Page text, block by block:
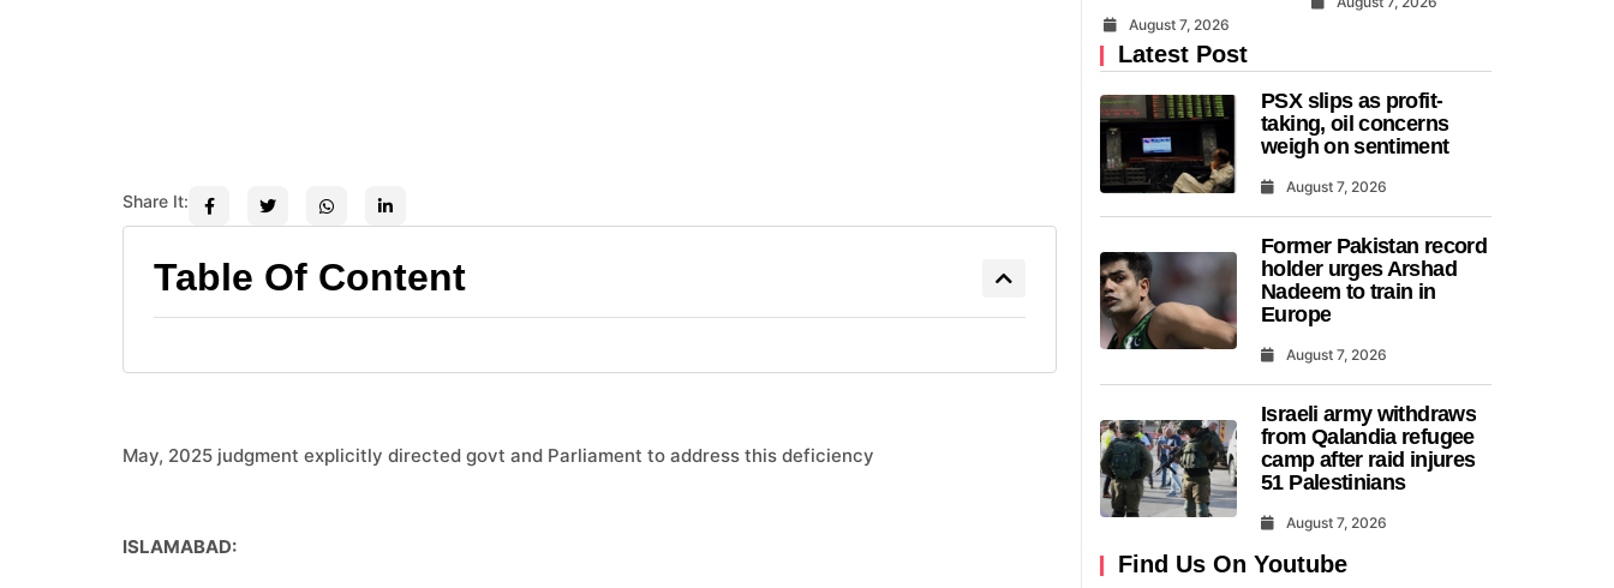
Share It:
Table Of Content
May, 2025 judgment explicitly directed govt and Parliament to address this deficiency
ISLAMABAD:
August 7, 2026
Latest Post
PSX slips as profit-
taking, oil concerns
weigh on sentiment
August 7, 2026
Former Pakistan record
holder urges Arshad
Nadeem to train in
Europe
August 7, 2026
Israeli army withdraws
from Qalandia refugee
camp after raid injures
51 Palestinians
August 7, 2026
Find Us On Youtube